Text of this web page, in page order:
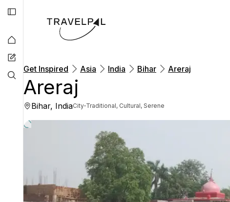
Get Inspired Asia India Bihar Areraj
Areraj
Bihar, IndiaCity·Traditional, Cultural, Serene